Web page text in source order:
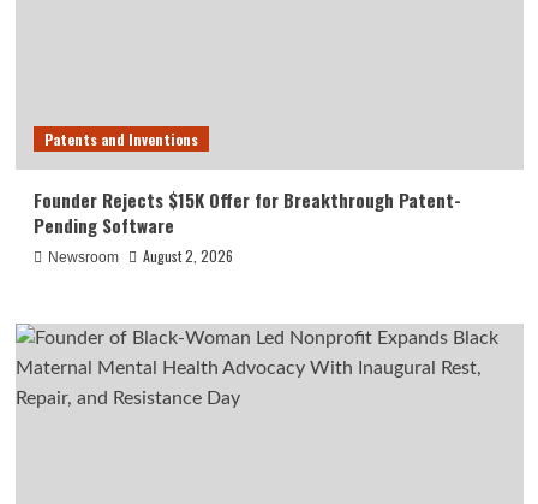
Patents and Inventions
Founder Rejects $15K Offer for Breakthrough Patent-
Pending Software
Newsroom August 2, 2026